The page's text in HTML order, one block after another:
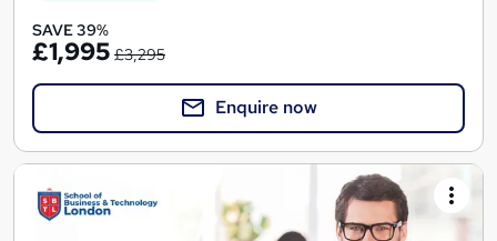
SAVE 39%
£1,995 £3,295
Enquire now